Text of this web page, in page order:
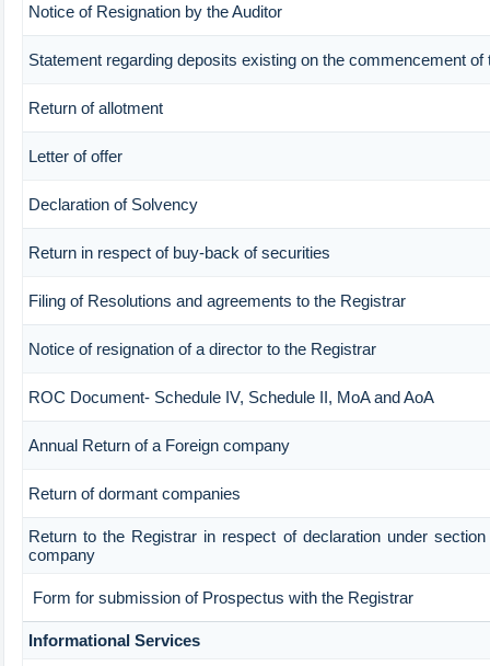
Notice of Resignation by the Auditor
Statement regarding deposits existing on the commencement of
Return of allotment
Letter of offer
Declaration of Solvency
Return in respect of buy-back of securities
Filing of Resolutions and agreements to the Registrar
Notice of resignation of a director to the Registrar
ROC Document- Schedule IV, Schedule II, MoA and AoA
Annual Return of a Foreign company
Return of dormant companies
Return to the Registrar in respect of declaration under
company
Form for submission of Prospectus with the Registrar
Informational Services